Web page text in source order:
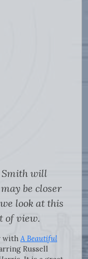
Smith will
be closer
look at this
of view.
with A Beautiful
Russell